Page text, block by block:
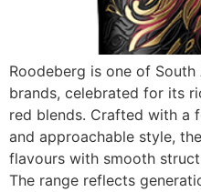
Roodeberg is one of
brands, celebrated for its
red blends. Crafted with a
and approachable style,
flavours with smooth
The range reflects